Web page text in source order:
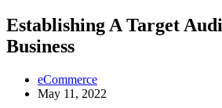
Establishing A Target
Business
eCommerce
May 11, 2022